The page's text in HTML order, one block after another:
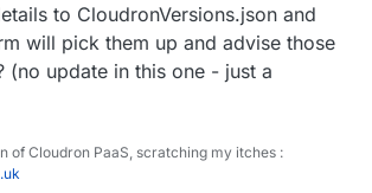
to CloudronVersions.json and
will pick them up and advise those
(no update in this one - just a
of Cloudron PaaS, scratching my itches :